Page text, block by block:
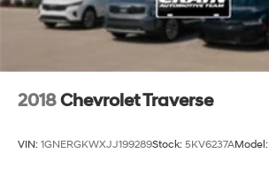
2018Chevrolet Traverse
VIN: 1GNERGKWXJJ199289Stock: 5KV6237AModel: